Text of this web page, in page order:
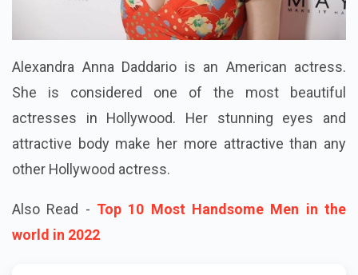
Alexandra Anna Daddario is an American actress.
She is considered one of the most beautiful
actresses in Hollywood. Her stunning eyes and
attractive body make her more attractive than any
other Hollywood actress.
Also Read - Top 10 Most Handsome Men in the
world in 2022